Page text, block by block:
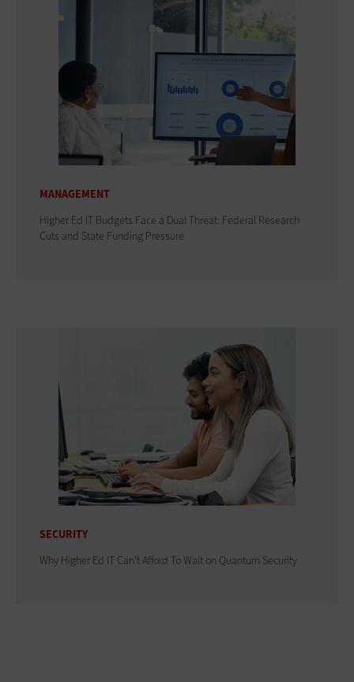
MANAGEMENT
Higher Ed IT Budgets Face a Dual Threat: Federal Research
Cuts and State Funding Pressure
SECURITY
Why Higher Ed IT Can't Afford To Wait on Quantum Security